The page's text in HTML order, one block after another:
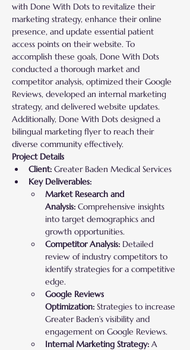
with Done With Dots to revitalize their
marketing strategy, enhance their online
presence, and update essential patient
access points on their website. To
accomplish these goals, Done With Dots
conducted a thorough market and
competitor analysis, optimized their Google
Reviews, developed an internal marketing
strategy, and delivered website updates.
Additionally, Done With Dots designed a
bilingual marketing flyer to reach their
diverse community effectively.
Project Details
Client: Greater Baden Medical Services
Key Deliverables:
Market Research and
Analysis: Comprehensive insights
into target demographics and
growth opportunities.
Competitor Analysis: Detailed
review of industry competitors to
identify strategies for a competitive
edge.
Google Reviews
Optimization: Strategies to increase
Greater Baden’s visibility and
engagement on Google Reviews.
Internal Marketing Strategy: A